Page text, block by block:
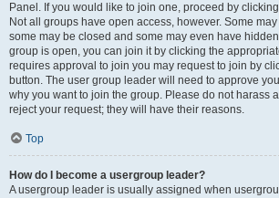
Panel. If you would like to join one, proceed by
Not all groups have open access, however. Some
some may be closed and some may even have
group is open, you can join it by clicking the
requires approval to join you may request to join by
button. The user group leader will need to approve
why you want to join the group. Please do not harass
reject your request; they will have their reasons.
Top
How do I become a usergroup leader?
A usergroup leader is usually assigned when